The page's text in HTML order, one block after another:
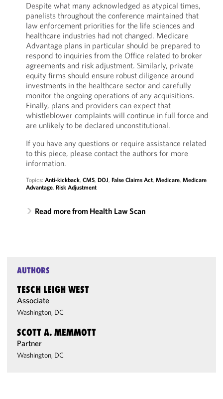
Despite what many acknowledged as atypical times,
panelists throughout the conference maintained that
law enforcement priorities for the life sciences and
healthcare industries had not changed. Medicare
Advantage plans in particular should be prepared to
respond to inquiries from the Office related to broker
agreements and risk adjustment. Similarly, private
equity firms should ensure robust diligence around
investments in the healthcare sector and carefully
monitor the ongoing operations of any acquisitions.
Finally, plans and providers can expect that
whistleblower complaints will continue in full force and
are unlikely to be declared unconstitutional.
If you have any questions or require assistance related
to this piece, please contact the authors for more
information.
Topics: Anti-kickback, CMS, DOJ, False Claims Act, Medicare, Medicare
Advantage, Risk Adjustment
Read more from Health Law Scan
AUTHORS
TESCH LEIGH WEST
Associate
Washington, DC
SCOTT A. MEMMOTT
Partner
Washington, DC